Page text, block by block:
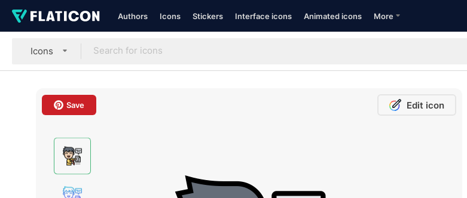
Authors Icons Stickers Interface icons Animated icons More
Icons
Save Edit icon